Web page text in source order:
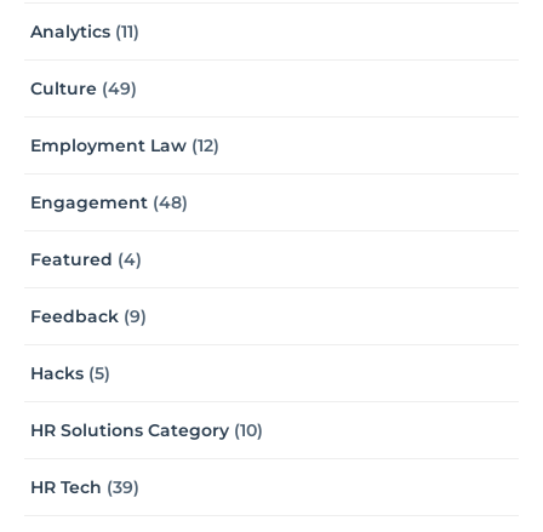
Analytics (11)
Culture (49)
Employment Law (12)
Engagement (48)
Featured (4)
Feedback (9)
Hacks (5)
HR Solutions Category (10)
HR Tech (39)